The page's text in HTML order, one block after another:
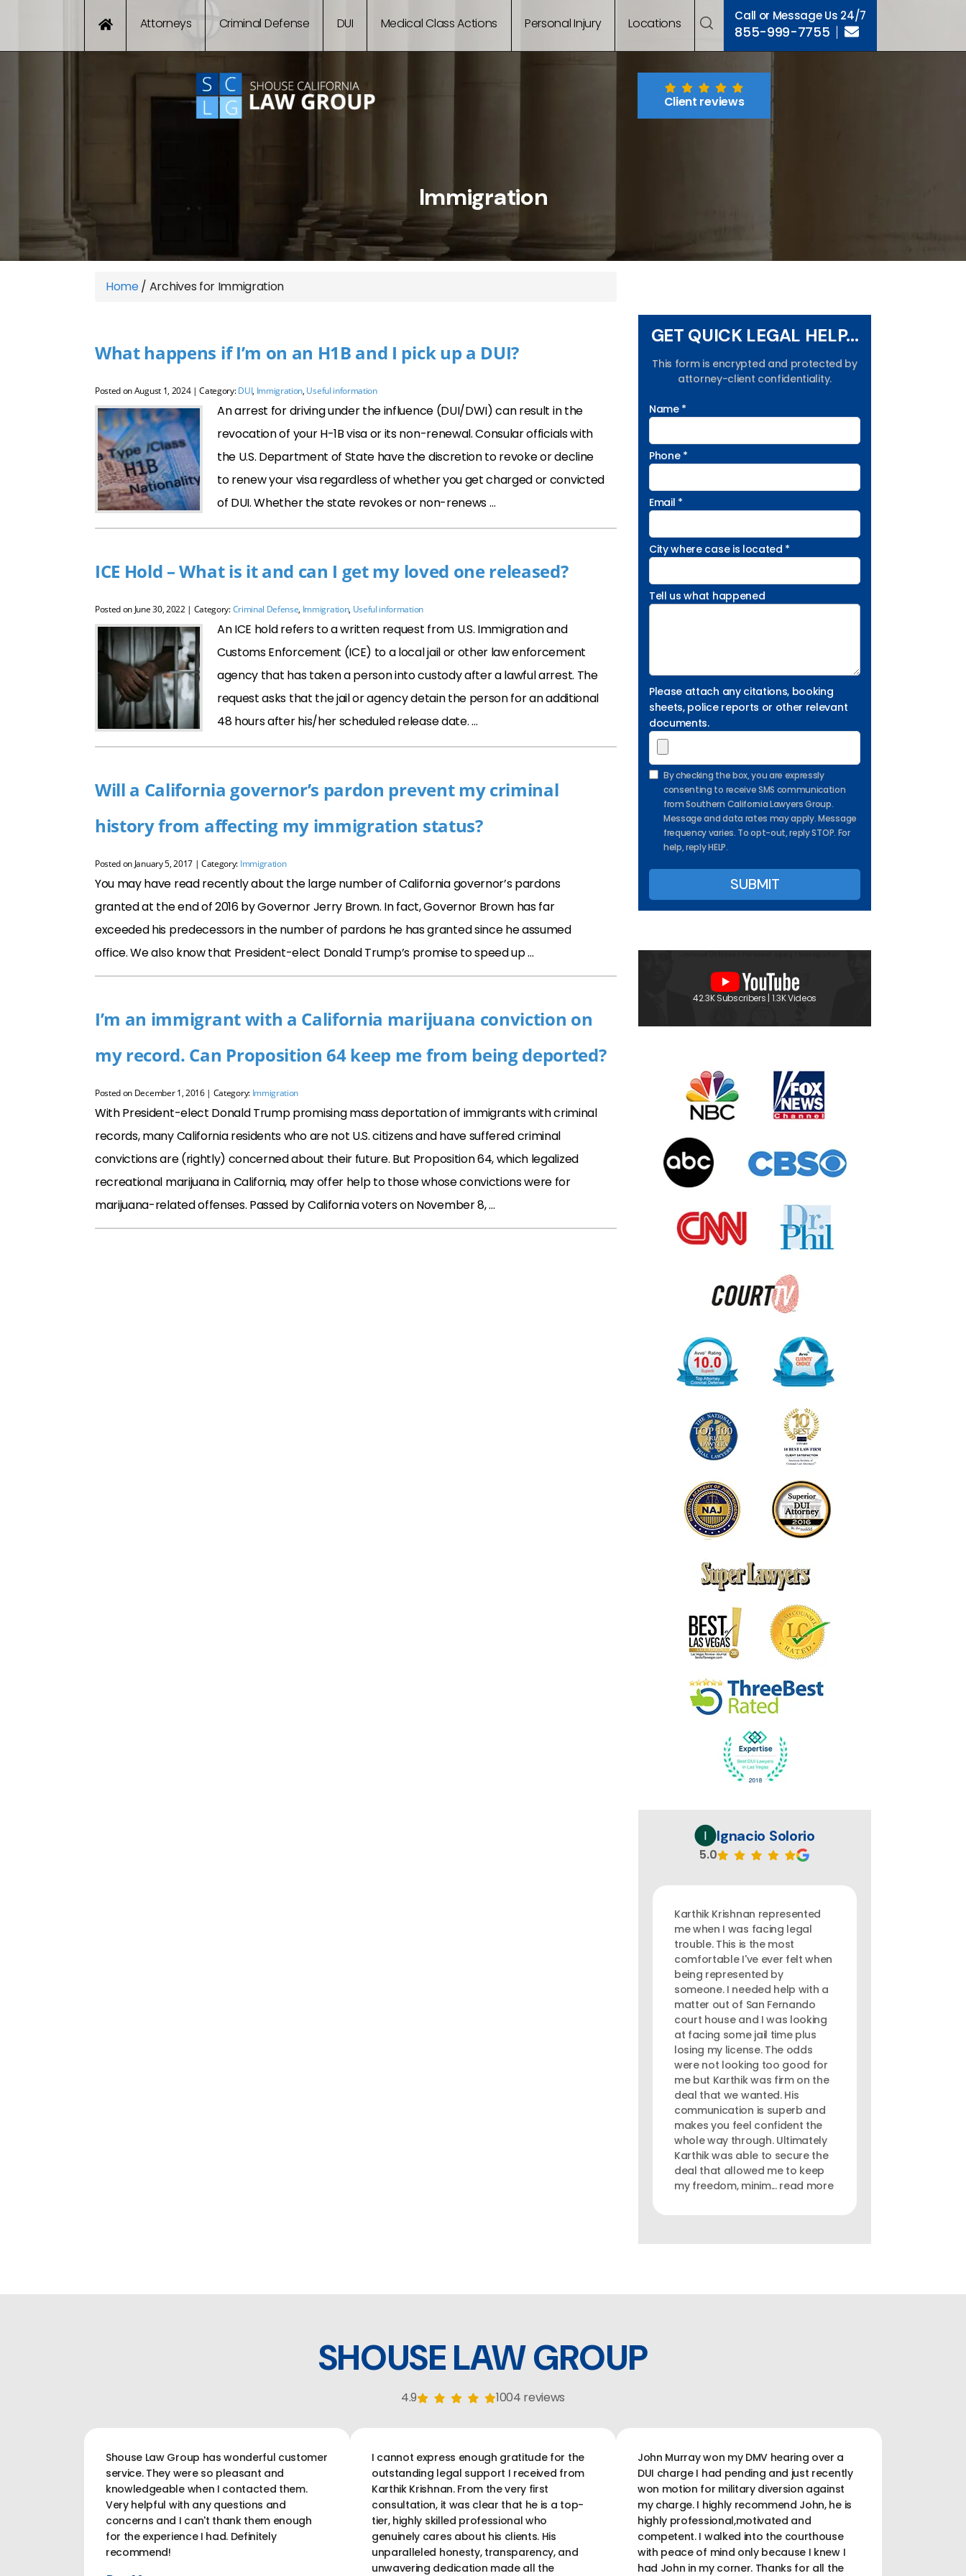
Attorneys Criminal Defense DUI Medical Class Actions Personal Injury Locations Call or Message Us 24/7
855-999-7755
Client reviews
Immigration
Home/ Archives for Immigration
What happens if I’m on an H1B and I pick up a DUI?
Posted onAugust 1, 2024| Category:DUI, Immigration, Useful information
An arrest for driving under the influence (DUI/DWI) can result in the
revocation of your H-1B visa or its non-renewal. Consular officials with
the U.S. Department of State have the discretion to revoke or decline
to renew your visa regardless of whether you get charged or convicted
of DUI. Whether the state revokes or non-renews …
ICE Hold – What is it and can I get my loved one released?
Posted on June 30, 2022| Category:Criminal Defense, Immigration, Useful information
An ICE hold refers to a written request from U.S. Immigration and
Customs Enforcement (ICE) to a local jail or other law enforcement
agency that has taken a person into custody after a lawful arrest. The
request asks that the jail or agency detain the person for an additional
48 hours after his/her scheduled release date. …
Will a California governor’s pardon prevent my criminal
history from affecting my immigration status?
Posted on January 5, 2017 | Category: Immigration
You may have read recently about the large number of California governor’s pardons
granted at the end of 2016 by Governor Jerry Brown. In fact, Governor Brown has far
exceeded his predecessors in the number of pardons he has granted since he assumed
office. We also know that President-elect Donald Trump’s promise to speed up …
I’m an immigrant with a California marijuana conviction on
my record. Can Proposition 64 keep me from being deported?
Posted on December 1, 2016| Category: Immigration
With President-elect Donald Trump promising mass deportation of immigrants with criminal
records, many California residents who are not U.S. citizens and have suffered criminal
convictions are (rightly) concerned about their future. But Proposition 64, which legalized
recreational marijuana in California, may offer help to those whose convictions were for
marijuana-related offenses. Passed by California voters on November 8, …
GET QUICK LEGAL HELP...
This form is encrypted and protected by
attorney-client confidentiality.
Name *
Phone *
Email *
City where case is located *
Tell us what happened
Please attach any citations, booking
sheets, police reports or other relevant
documents.
By checking the box, you are expressly
consenting to receive SMS communication
from Southern California Lawyers Group.
Message and data rates may apply. Message
frequency varies. To opt-out, reply STOP. For
help, reply HELP.
42.3K Subscribers | 1.3K Videos
Ignacio Solorio
5.0
Karthik Krishnan represented
me when I was facing legal
trouble. This is the most
comfortable I've ever felt when
being represented by
someone. I needed help with a
matter out of San Fernando
court house and I was looking
at facing some jail time plus
losing my license. The odds
were not looking too good for
me but Karthik was firm on the
deal that we wanted. His
communication is superb and
makes you feel confident the
whole way through. Ultimately
Karthik was able to secure the
deal that allowed me to keep
my freedom, minim... read more
SHOUSE LAW GROUP
4.9 1004 reviews
Shouse Law Group has wonderful customer
service. They were so pleasant and
knowledgeable when I contacted them.
Very helpful with any questions and
concerns and I can't thank them enough
for the experience I had. Definitely
recommend!
I cannot express enough gratitude for the
outstanding legal support I received from
Karthik Krishnan. From the very first
consultation, it was clear that he is a top-
tier, highly skilled professional who
genuinely cares about his clients. His
unparalleled honesty, transparency, and
unwavering dedication made all the
John Murray won my DMV hearing over a
DUI charge I had pending and just recently
won motion for military diversion against
my charge. I highly recommend John, he is
highly professional,motivated and
competent. I walked into the courthouse
with peace of mind only because I knew I
had John in my corner. Thanks for all the